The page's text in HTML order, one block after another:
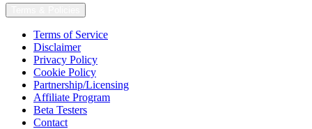
Terms of Service
Disclaimer
Privacy Policy
Cookie Policy
Partnership/Licensing
Affiliate Program
Beta Testers
Contact